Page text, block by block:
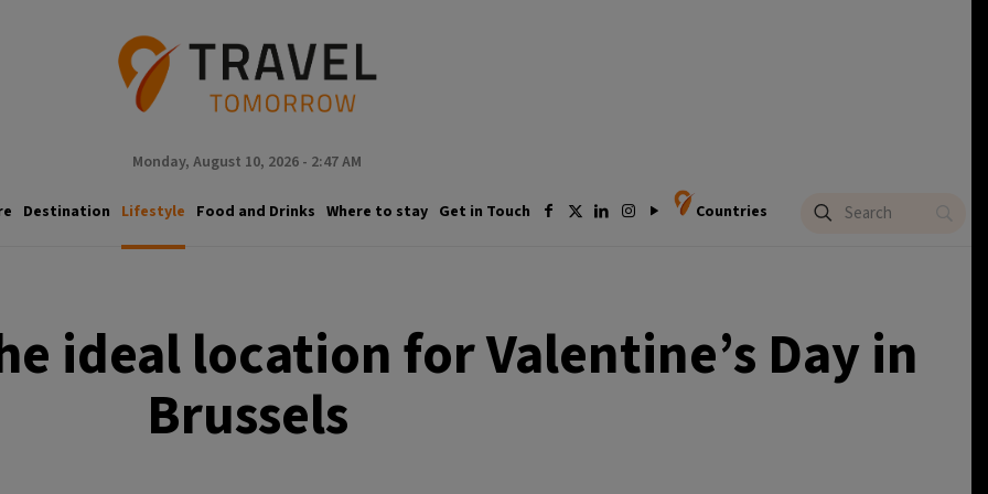
Monday, August 10, 2026 - 2:47 AM
Destination Lifestyle Food and Drinks Where to stay Get in Touch Countries
ideal location for Valentine’s Day in
Brussels